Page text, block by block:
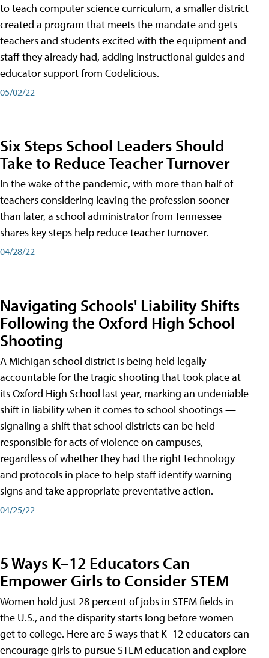
to teach computer science curriculum, a smaller district
created a program that meets the mandate and gets
teachers and students excited with the equipment and
staff they already had, adding instructional guides and
educator support from Codelicious.
05/02/22
Six Steps School Leaders Should
Take to Reduce Teacher Turnover
In the wake of the pandemic, with more than half of
teachers considering leaving the profession sooner
than later, a school administrator from Tennessee
shares key steps help reduce teacher turnover.
04/28/22
Navigating Schools' Liability Shifts
Following the Oxford High School
Shooting
A Michigan school district is being held legally
accountable for the tragic shooting that took place at
its Oxford High School last year, marking an undeniable
shift in liability when it comes to school shootings —
signaling a shift that school districts can be held
responsible for acts of violence on campuses,
regardless of whether they had the right technology
and protocols in place to help staff identify warning
signs and take appropriate preventative action.
04/25/22
5 Ways K–12 Educators Can
Empower Girls to Consider STEM
Women hold just 28 percent of jobs in STEM fields in
the U.S., and the disparity starts long before women
get to college. Here are 5 ways that K–12 educators can
encourage girls to pursue STEM education and explore